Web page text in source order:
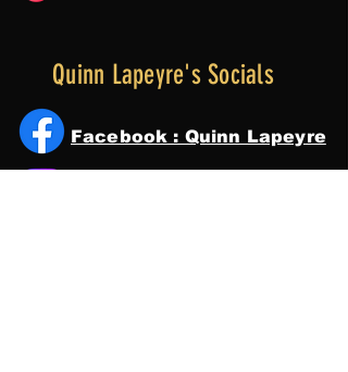
Quinn Lapeyre's Socials
Facebook : Quinn Lapeyre